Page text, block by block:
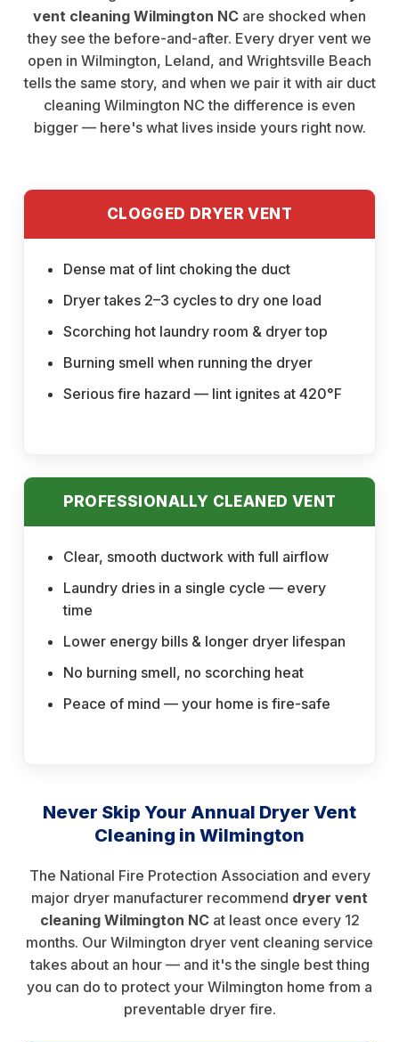
vent cleaning Wilmington NC are shocked when
they see the before-and-after. Every dryer vent we
open in Wilmington, Leland, and Wrightsville Beach
tells the same story, and when we pair it with air duct
cleaning Wilmington NC the difference is even
bigger — here's what lives inside yours right now.
CLOGGED DRYER VENT
Dense mat of lint choking the duct
Dryer takes 2–3 cycles to dry one load
Scorching hot laundry room & dryer top
Burning smell when running the dryer
Serious fire hazard — lint ignites at 420°F
PROFESSIONALLY CLEANED VENT
Clear, smooth ductwork with full airflow
Laundry dries in a single cycle — every
time
Lower energy bills & longer dryer lifespan
No burning smell, no scorching heat
Peace of mind — your home is fire-safe
Never Skip Your Annual Dryer Vent
Cleaning in Wilmington
The National Fire Protection Association and every
major dryer manufacturer recommend dryer vent
cleaning Wilmington NCat least once every 12
months. Our Wilmington dryer vent cleaning service
takes about an hour — and it's the single best thing
you can do to protect your Wilmington home from a
preventable dryer fire.